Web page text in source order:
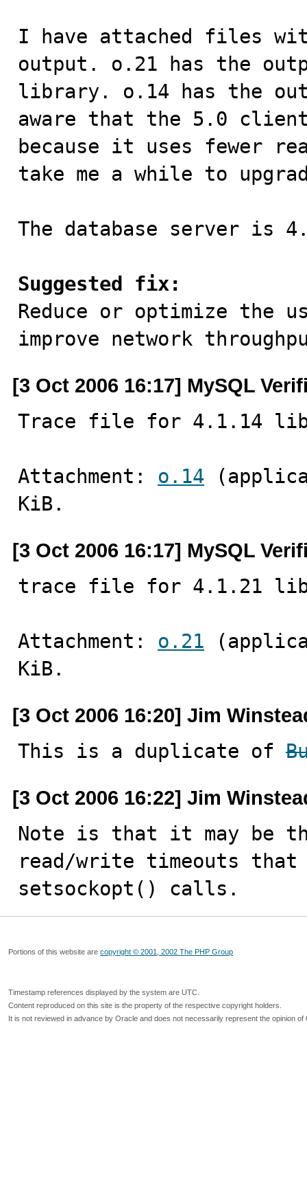
I have attached files
output. o.21 has the
library. o.14 has the
aware that the 5.0
because it uses fewer
take me a while to
The database server is
Suggested fix:
Reduce or optimize the
improve network
[3 Oct 2006 16:17] MySQL
Trace file for 4.1.14
Attachment: o.14
KiB.
[3 Oct 2006 16:17] MySQL
trace file for 4.1.21
Attachment: o.21
KiB.
[3 Oct 2006 16:20] Jim
This is a duplicate of
[3 Oct 2006 16:22] Jim
Note is that it may be
read/write timeouts
setsockopt() calls.
Portions of this website are copyright © 2001, 2002 The PHP Group
Timestamp references displayed by the system are UTC.
Content reproduced on this site is the property of the respective copyright holders.
It is not reviewed in advance by Oracle and does not necessarily represent the opinion